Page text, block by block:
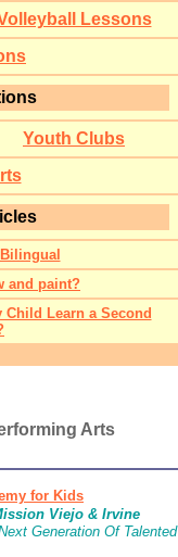
Lessons
Youth Clubs
and paint?
Child Learn a Second
Arts
for Kids
Viejo & Irvine
Generation Of Talented